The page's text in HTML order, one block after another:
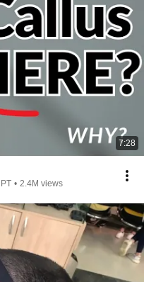
7:28
• 2.4M views